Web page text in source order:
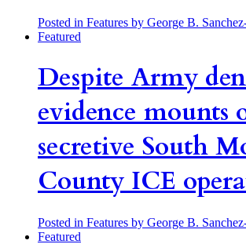
Posted in Features by George B.
Featured
Despite Army
evidence mounts
secretive South
County ICE
Posted in Features by George B.
Featured